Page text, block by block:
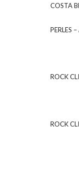
COSTA
PERLES
ROCK
ROCK